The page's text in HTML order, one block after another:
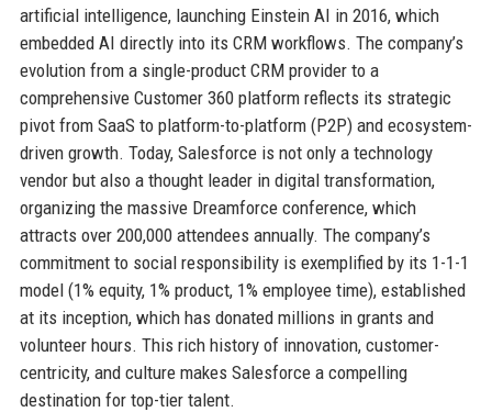
artificial intelligence, launching Einstein AI in 2016, which
embedded AI directly into its CRM workflows. The company’s
evolution from a single-product CRM provider to a
comprehensive Customer 360 platform reflects its strategic
pivot from SaaS to platform-to-platform (P2P) and ecosystem-
driven growth. Today, Salesforce is not only a technology
vendor but also a thought leader in digital transformation,
organizing the massive Dreamforce conference, which
attracts over 200,000 attendees annually. The company’s
commitment to social responsibility is exemplified by its 1-1-1
model (1% equity, 1% product, 1% employee time), established
at its inception, which has donated millions in grants and
volunteer hours. This rich history of innovation, customer-
centricity, and culture makes Salesforce a compelling
destination for top-tier talent.